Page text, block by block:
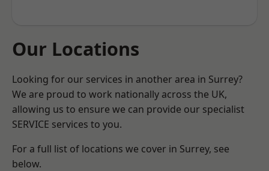
Our Locations
Looking for our services in another area in Surrey?
We are proud to work nationally across the UK,
allowing us to ensure we can provide our specialist
SERVICE services to you.
For a full list of locations we cover in Surrey, see
below.